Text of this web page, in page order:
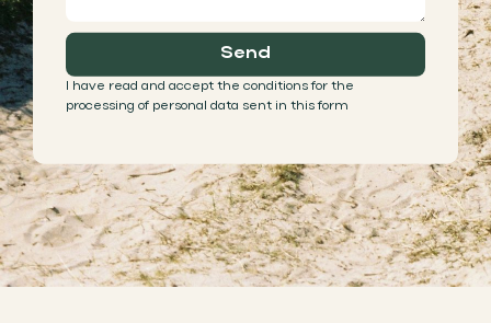
Send
I have read and accept the conditions for the
processing of personal data sent in this form